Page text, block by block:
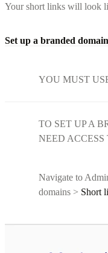
Your short links will look
Set up a branded domain
YOU MUST
TO SET UP A
NEED
Navigate to
domains > Short